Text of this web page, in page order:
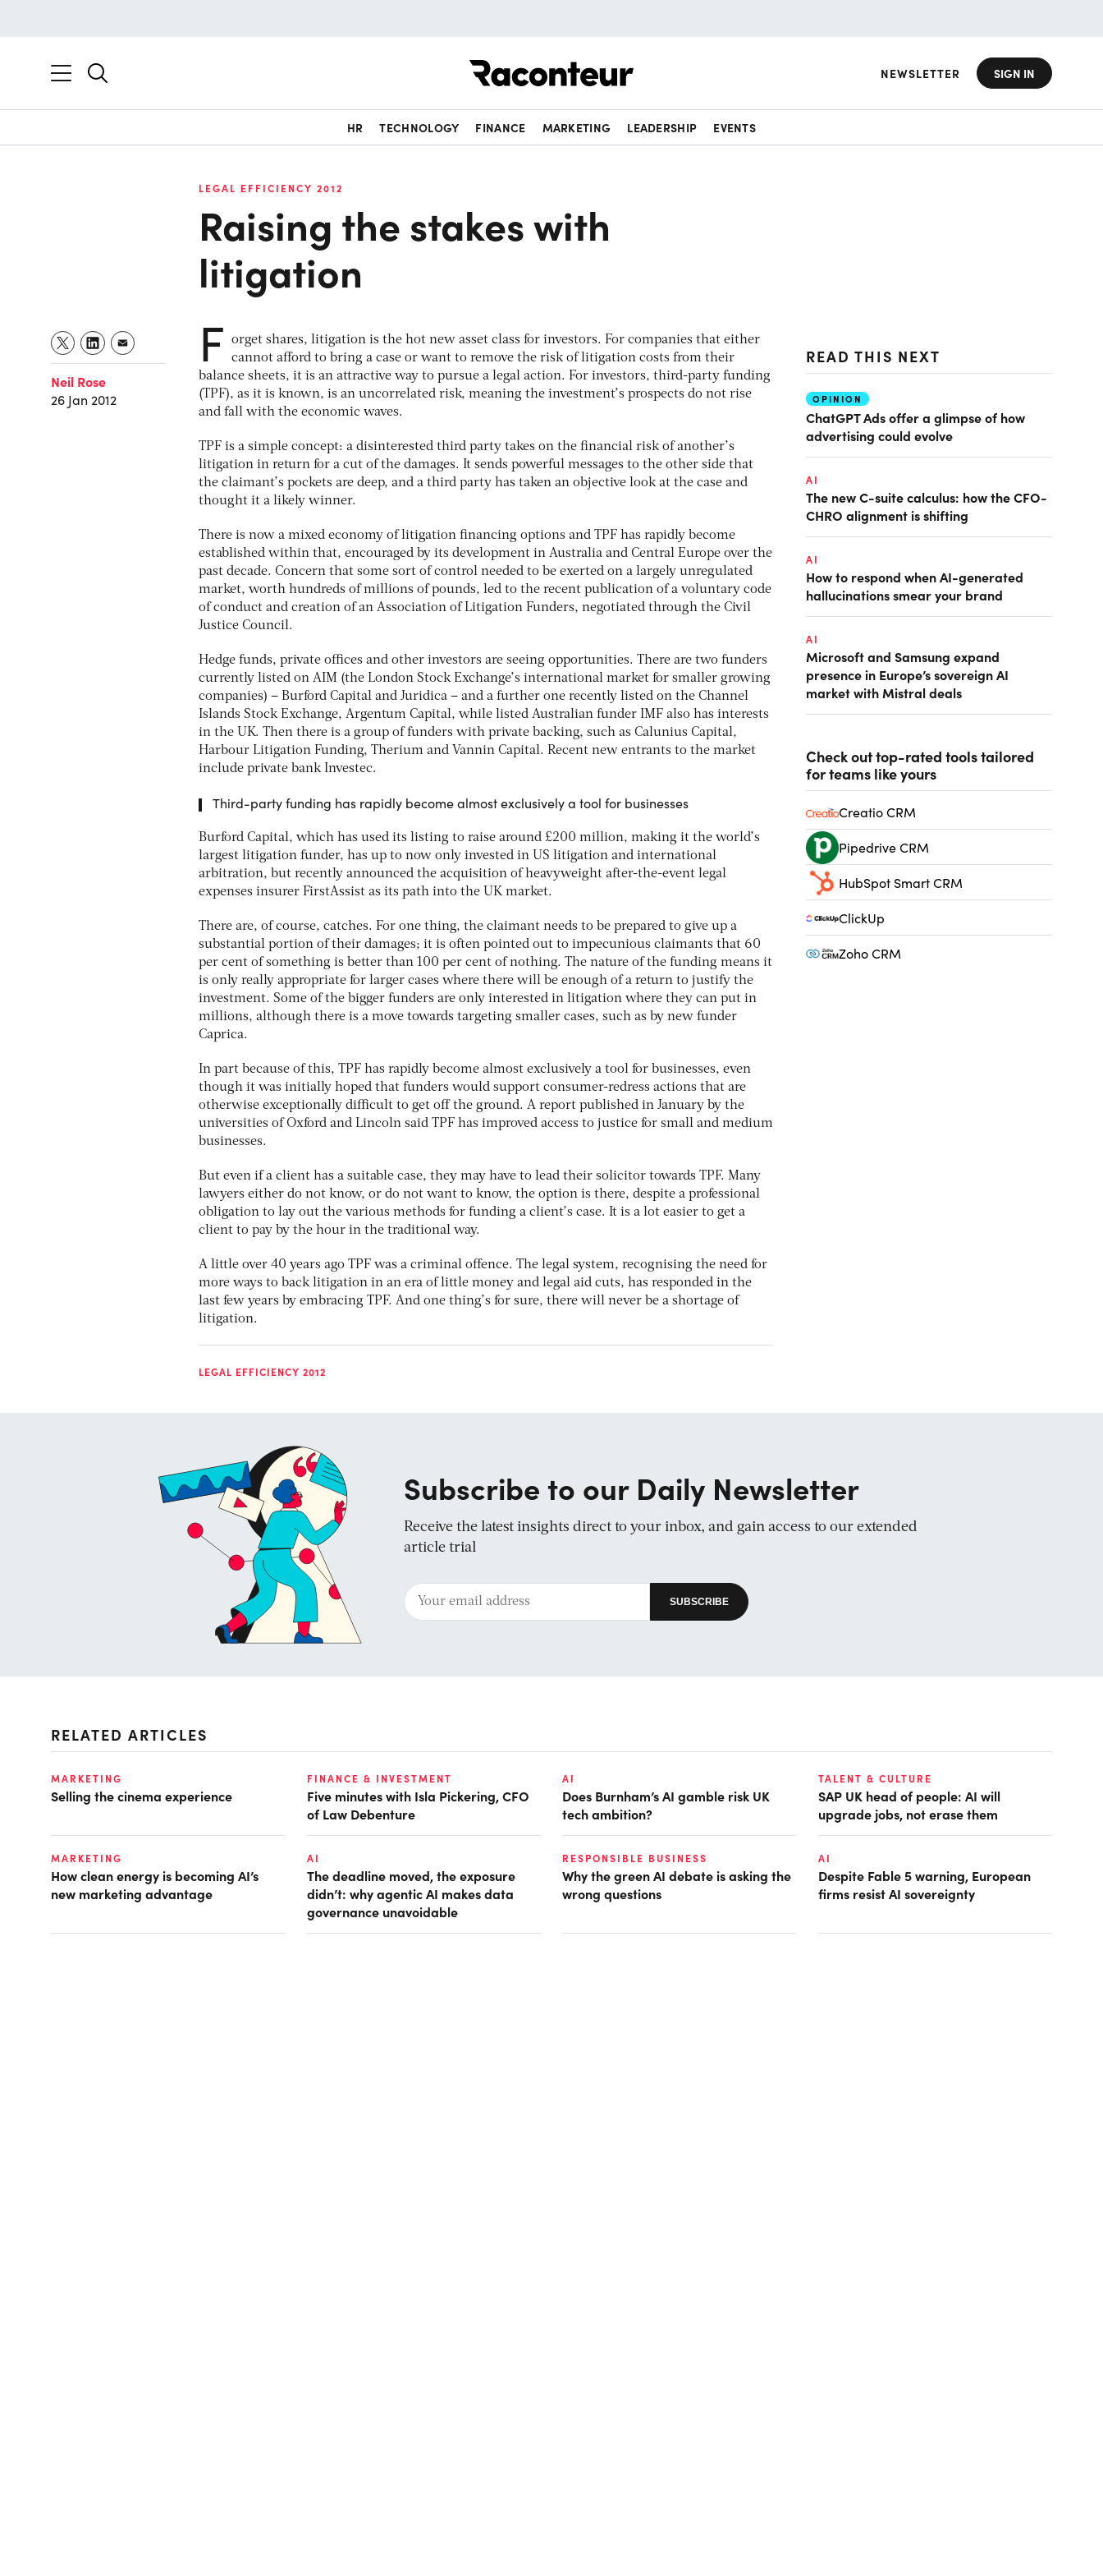
NEWSLETTER SIGN IN
HR TECHNOLOGY FINANCE MARKETING LEADERSHIP EVENTS
LEGAL EFFICIENCY 2012
Raising the stakes with
litigation
Neil Rose
26 Jan 2012
F
orget shares, litigation is the hot new asset class for investors. For companies that either
cannot afford to bring a case or want to remove the risk of litigation costs from their
balance sheets, it is an attractive way to pursue a legal action. For investors, third-party funding
(TPF), as it is known, is an uncorrelated risk, meaning the investment’s prospects do not rise
and fall with the economic waves.
TPF is a simple concept: a disinterested third party takes on the financial risk of another’s
litigation in return for a cut of the damages. It sends powerful messages to the other side that
the claimant’s pockets are deep, and a third party has taken an objective look at the case and
thought it a likely winner.
There is now a mixed economy of litigation financing options and TPF has rapidly become
established within that, encouraged by its development in Australia and Central Europe over the
past decade. Concern that some sort of control needed to be exerted on a largely unregulated
market, worth hundreds of millions of pounds, led to the recent publication of a voluntary code
of conduct and creation of an Association of Litigation Funders, negotiated through the Civil
Justice Council.
Hedge funds, private offices and other investors are seeing opportunities. There are two funders
currently listed on AIM (the London Stock Exchange’s international market for smaller growing
companies) – Burford Capital and Juridica – and a further one recently listed on the Channel
Islands Stock Exchange, Argentum Capital, while listed Australian funder IMF also has interests
in the UK. Then there is a group of funders with private backing, such as Calunius Capital,
Harbour Litigation Funding, Therium and Vannin Capital. Recent new entrants to the market
include private bank Investec.
Third-party funding has rapidly become almost exclusively a tool for businesses
Burford Capital, which has used its listing to raise around £200 million, making it the world’s
largest litigation funder, has up to now only invested in US litigation and international
arbitration, but recently announced the acquisition of heavyweight after-the-event legal
expenses insurer FirstAssist as its path into the UK market.
There are, of course, catches. For one thing, the claimant needs to be prepared to give up a
substantial portion of their damages; it is often pointed out to impecunious claimants that 60
per cent of something is better than 100 per cent of nothing. The nature of the funding means it
is only really appropriate for larger cases where there will be enough of a return to justify the
investment. Some of the bigger funders are only interested in litigation where they can put in
millions, although there is a move towards targeting smaller cases, such as by new funder
Caprica.
In part because of this, TPF has rapidly become almost exclusively a tool for businesses, even
though it was initially hoped that funders would support consumer-redress actions that are
otherwise exceptionally difficult to get off the ground. A report published in January by the
universities of Oxford and Lincoln said TPF has improved access to justice for small and medium
businesses.
But even if a client has a suitable case, they may have to lead their solicitor towards TPF. Many
lawyers either do not know, or do not want to know, the option is there, despite a professional
obligation to lay out the various methods for funding a client’s case. It is a lot easier to get a
client to pay by the hour in the traditional way.
A little over 40 years ago TPF was a criminal offence. The legal system, recognising the need for
more ways to back litigation in an era of little money and legal aid cuts, has responded in the
last few years by embracing TPF. And one thing’s for sure, there will never be a shortage of
litigation.
LEGAL EFFICIENCY 2012
READ THIS NEXT
OPINION
ChatGPT Ads offer a glimpse of how
advertising could evolve
AI
The new C-suite calculus: how the CFO-
CHRO alignment is shifting
AI
How to respond when AI-generated
hallucinations smear your brand
AI
Microsoft and Samsung expand
presence in Europe’s sovereign AI
market with Mistral deals
Check out top-rated tools tailored
for teams like yours
Creatio CRM
Pipedrive CRM
HubSpot Smart CRM
ClickUp
Zoho CRM
Subscribe to our Daily Newsletter
Receive the latest insights direct to your inbox, and gain access to our extended
article trial
RELATED ARTICLES
MARKETING
Selling the cinema experience
FINANCE & INVESTMENT
Five minutes with Isla Pickering, CFO
of Law Debenture
AI
Does Burnham’s AI gamble risk UK
tech ambition?
TALENT & CULTURE
SAP UK head of people: AI will
upgrade jobs, not erase them
MARKETING
How clean energy is becoming AI’s
new marketing advantage
AI
The deadline moved, the exposure
didn’t: why agentic AI makes data
governance unavoidable
RESPONSIBLE BUSINESS
Why the green AI debate is asking the
wrong questions
AI
Despite Fable 5 warning, European
firms resist AI sovereignty